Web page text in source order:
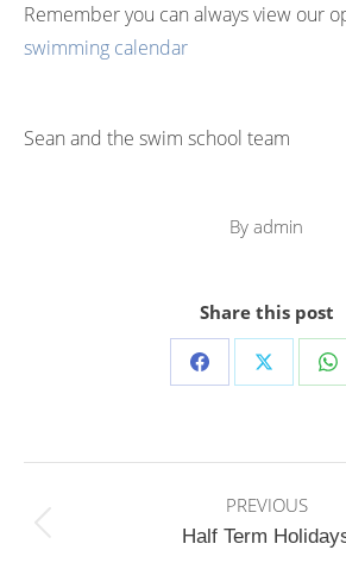
Remember you can always view our
swimming calendar
Sean and the swim school team
By admin
Share this post
Share Share
navigation
PREVIOUS
Previous
Half Term